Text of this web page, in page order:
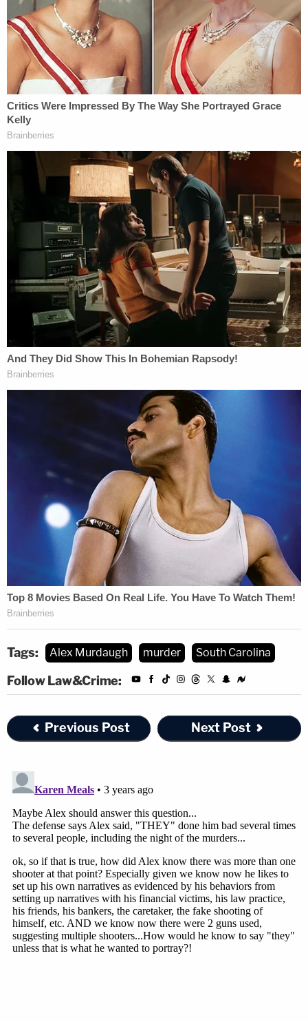
— Cathy Russon (@cathyrusson) February
22, 2023
Zercie is considered an expert on fingerprints, tire
tracks and footprints. The upshot of his testimony
was that the South Carolina Law Enforcement
Division conducted poor examination and
preservation of the crime scene at Moselle.
After lunch, Zercie said first responders violated
"standard operating procedure" when they
traipsed through the crime scene without special
shoe coverings – and may have destroyed crucial
evidence. This line of inquiry, solicited by defense
attorney Dick Harpootlian, harkened back to the
defense's opening statement about the way
investigators treated the crime scene in the initial
hours after the murders were reported.
Zercie also said a sheet used to cover Paul
Murdaugh's body could have destroyed or
removed trace DNA evidence.
The defense's eight witness was Barbara Mixson,
the housekeep for the defendant's ailing mother.
During her brief testimony, she disputed the state's
"blue tarp" theory.
SEE ALSO: Week One Roundup: Testimony
Reveals Lurid Details in the Shotgun Execution
Slayings of Murdaugh Family
Mixson says she worked Monday and
Wednesday, too. "I've never seen a blue
tarp" laying out in the house
— Angenette Levy (@Angenette5)
22, 2023
Join the discussion 1 comment
Libby Murdaugh's night shift nurse, Mushelle
"Shelley" Smith, previously testified she saw the
Tags: Alex Murdaugh murder South Carolina
Follow Law&Crime:
Previous Post Next Post